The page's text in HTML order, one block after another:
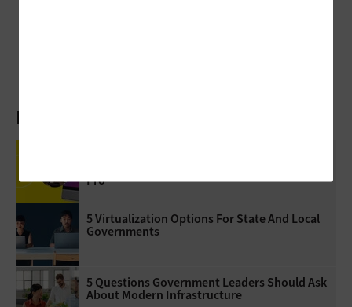
Latest Articles
Pro
5 Virtualization Options For State And Local
Governments
5 Questions Government Leaders Should Ask
About Modern Infrastructure